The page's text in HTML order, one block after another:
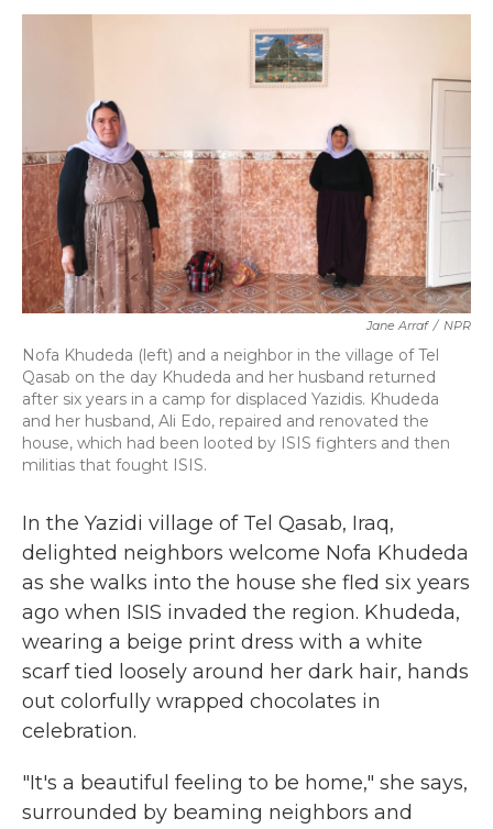
o
k
r
I
Jane Arraf / NPR
Nofa Khudeda (left) and a neighbor in the village of Tel
Qasab on the day Khudeda and her husband returned
after six years in a camp for displaced Yazidis. Khudeda
and her husband, Ali Edo, repaired and renovated the
house, which had been looted by ISIS fighters and then
militias that fought ISIS.
In the Yazidi village of Tel Qasab, Iraq,
delighted neighbors welcome Nofa Khudeda
as she walks into the house she fled six years
ago when ISIS invaded the region. Khudeda,
wearing a beige print dress with a white
scarf tied loosely around her dark hair, hands
out colorfully wrapped chocolates in
celebration.
"It's a beautiful feeling to be home," she says,
surrounded by beaming neighbors and